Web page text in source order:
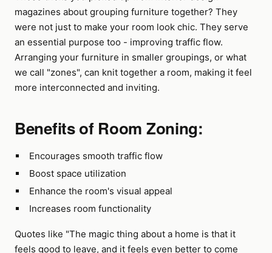
magazines about grouping furniture together? They
were not just to make your room look chic. They serve
an essential purpose too - improving traffic flow.
Arranging your furniture in smaller groupings, or what
we call "zones", can knit together a room, making it feel
more interconnected and inviting.
Benefits of Room Zoning:
Encourages smooth traffic flow
Boost space utilization
Enhance the room's visual appeal
Increases room functionality
Quotes like "The magic thing about a home is that it
feels good to leave, and it feels even better to come